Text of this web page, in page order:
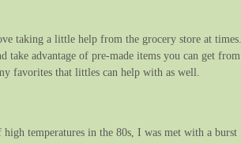
taking a little help from the grocery store at times.
advantage of pre-made items you can get from
favorites that littles can help with as well.
temperatures in the 80s, I was met with a burst